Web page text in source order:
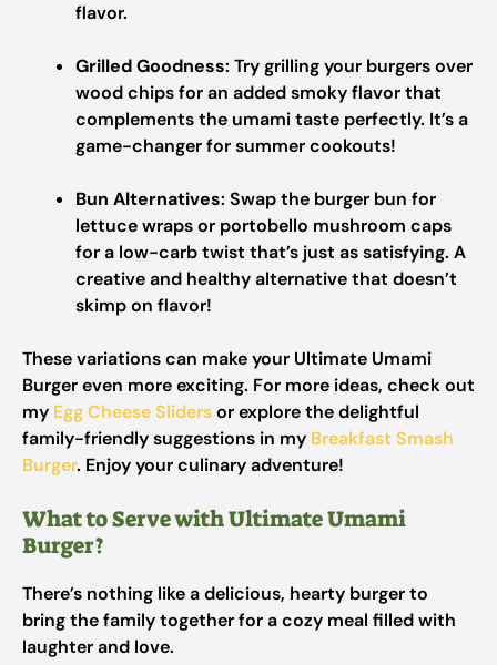
flavor.
Grilled Goodness: Try grilling your burgers over
wood chips for an added smoky flavor that
complements the umami taste perfectly. It’s a
game-changer for summer cookouts!
Bun Alternatives: Swap the burger bun for
lettuce wraps or portobello mushroom caps
for a low-carb twist that’s just as satisfying. A
creative and healthy alternative that doesn’t
skimp on flavor!
These variations can make your Ultimate Umami
Burger even more exciting. For more ideas, check out
my Egg Cheese Slidersor explore the delightful
family-friendly suggestions in my Breakfast Smash
Burger. Enjoy your culinary adventure!
What to Serve with Ultimate Umami
Burger?
There’s nothing like a delicious, hearty burger to
bring the family together for a cozy meal filled with
laughter and love.